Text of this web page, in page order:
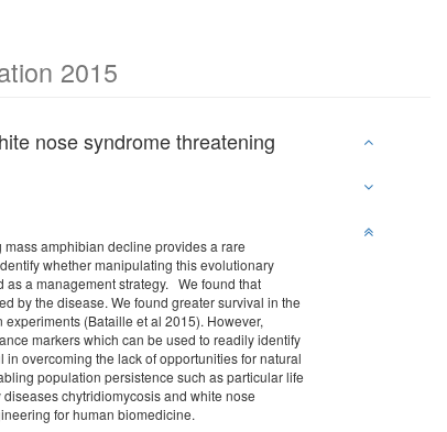
2015
nose syndrome threatening
amphibian decline provides a rare
whether manipulating this evolutionary
as a management strategy. We found that
by the disease. We found greater survival in the
(Bataille et al 2015). However,
markers which can be used to readily identify
overcoming the lack of opportunities for natural
population persistence such as particular life
chytridiomycosis and white nose
for human biomedicine.